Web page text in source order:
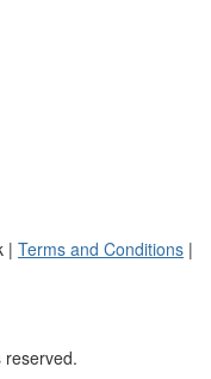
| Terms and Conditions |
reserved.